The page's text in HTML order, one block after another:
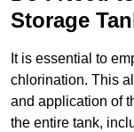
Storage
It is essential to
chlorination. This
and application of
the entire tank,